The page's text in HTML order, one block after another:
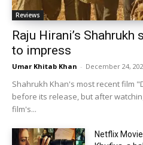
Reviews
Raju Hirani’s
to impress
Umar Khitab Khan - December 24,
Shahrukh Khan's most recent film
before its release, but after
film's...
Netflix